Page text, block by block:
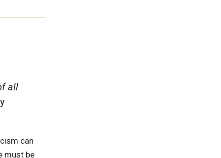
all
can
must be